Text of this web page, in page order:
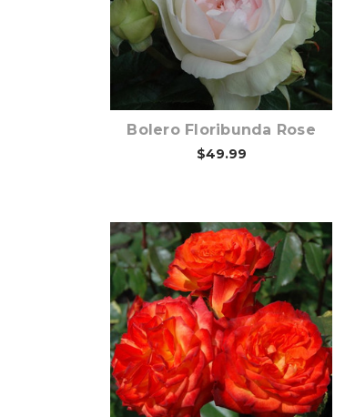
Out of stock
Bolero Floribunda Rose
$49.99
Out of stock